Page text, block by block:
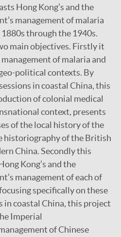
Hong Kong’s and the
management of malaria
through the 1940s.
main objectives. Firstly it
of malaria and
political contexts. By
in coastal China, this
of colonial medical
context, presents
of the local history of the
historiography of the British
China. Secondly this
Kong’s and the
management of each of
specifically on these
in coastal China, this project
Imperial
of Chinese